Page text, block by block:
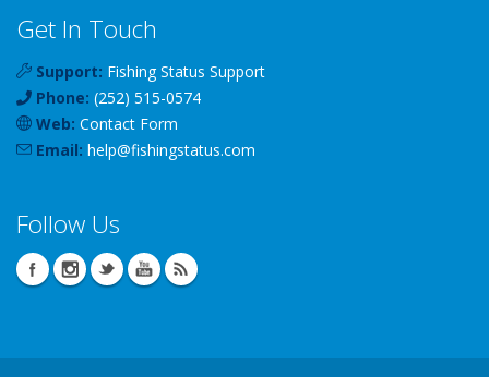
Get In Touch
Support: Fishing Status Support
Phone: (252) 515-0574
Web: Contact Form
Email: help@fishingstatus.com
Follow Us